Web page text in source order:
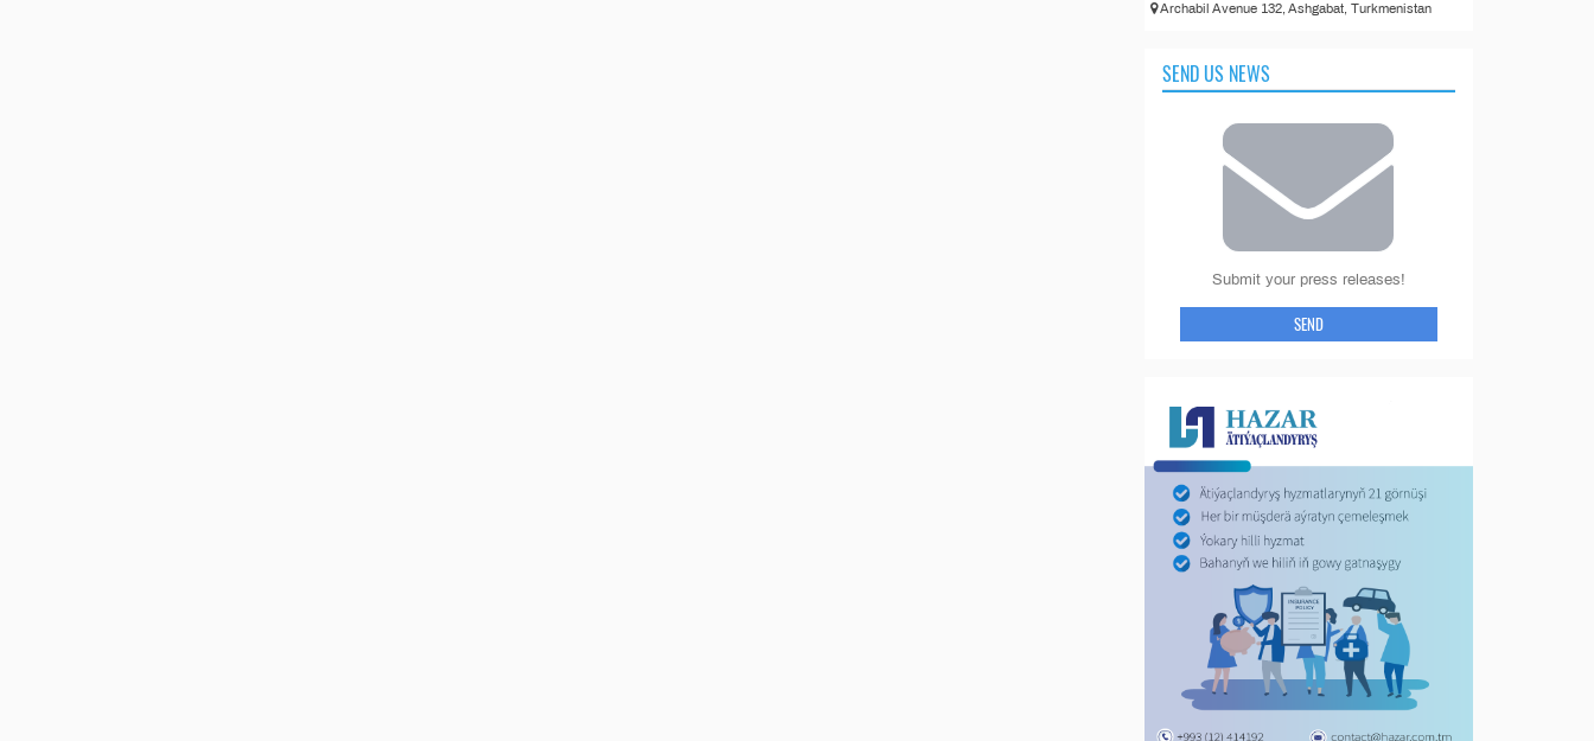
Archabil Avenue 132, Ashgabat, Turkmenistan
SEND US NEWS
Submit your press releases!
SEND